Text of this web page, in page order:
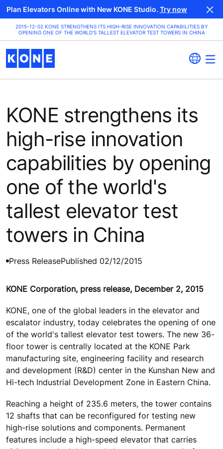
Plan Elevators Online with New KONE Studio. Try now
2015-12-02 KONE STRENGTHENS ITS HIGH-RISE INNOVATION CAPABILITIES BY
OPENING ONE OF THE WORLD'S TALLEST ELEVATOR TEST TOWERS IN CHINA
KONE strengthens its
high-rise innovation
capabilities by opening
one of the world's
tallest elevator test
towers in China
Press ReleasePublished 02/12/2015
KONE Corporation, press release, December 2, 2015
KONE, one of the global leaders in the elevator and
escalator industry, today celebrates the opening of one
of the world's tallest elevator test towers. The new 36-
floor tower is centrally located at the KONE Park
manufacturing site, engineering facility and research
and development (R&D) center in the Kunshan New and
Hi-tech Industrial Development Zone in Eastern China.
Reaching a height of 235.6 meters, the tower contains
12 shafts that can be reconfigured for testing new
high-rise solutions and components. Permanent
features include a high-speed elevator that carries